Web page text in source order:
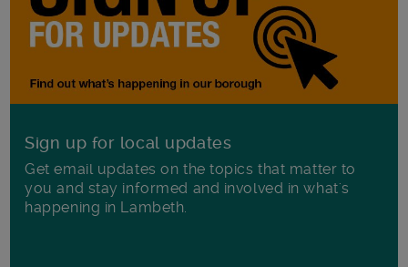
Sign up for local updates
Get email updates on the topics that matter to
you and stay informed and involved in what's
happening in Lambeth.